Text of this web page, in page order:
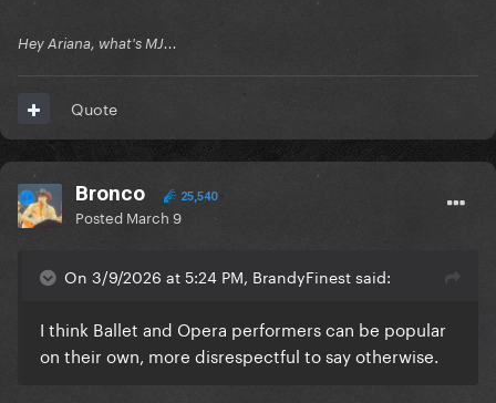
Hey Ariana, what's MJ...
Quote
Bronco 25,540
Posted March 9
On 3/9/2026 at 5:24 PM, BrandyFinest said:
I think Ballet and Opera performers can be popular
on their own, more disrespectful to say otherwise.